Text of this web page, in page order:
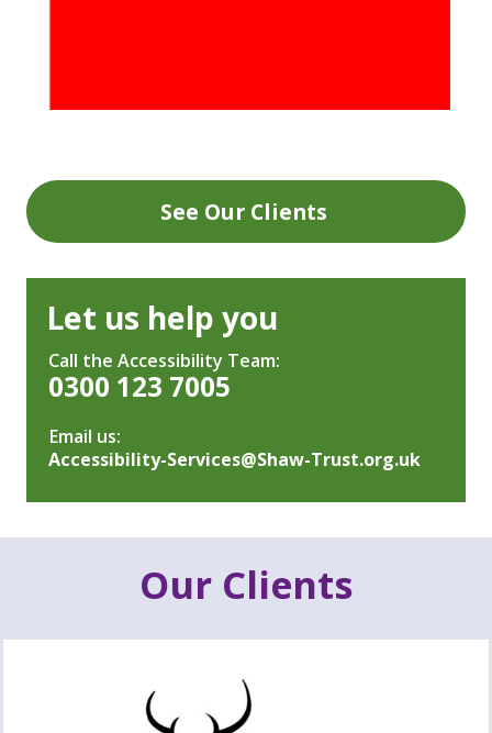
See Our Clients
Let us help you
Call the Accessibility Team:
0300 123 7005
Email us:
Accessibility-Services@Shaw-Trust.org.uk
Our Clients